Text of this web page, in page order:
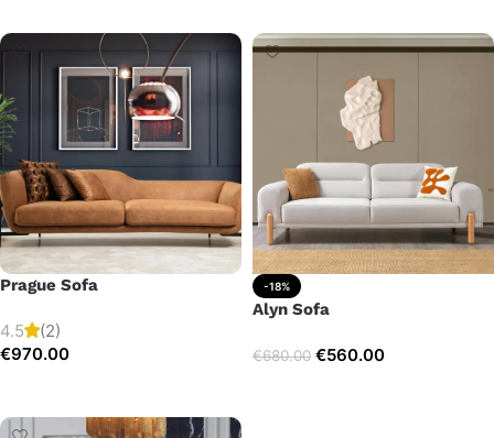
Prague Sofa
4.5
(2)
€970.00
-18%
Alyn Sofa
€680.00 €560.00